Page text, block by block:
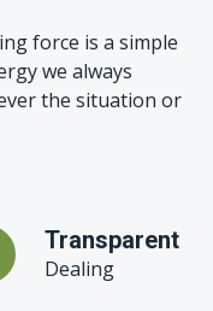
force is a simple
we always
the situation or
Transparent
Dealing